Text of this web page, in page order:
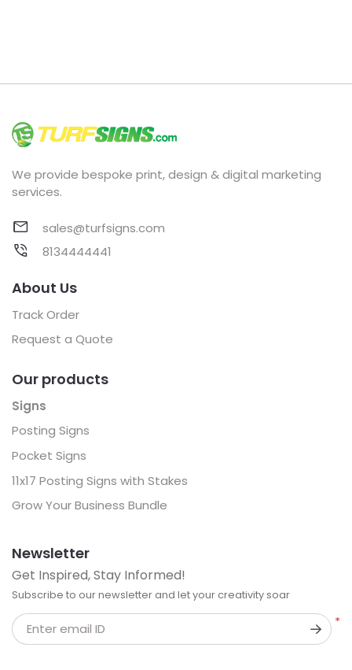
We provide bespoke print, design & digital marketing
services.
sales@turfsigns.com
8134444441
About Us
Track Order
Request a Quote
Our products
Signs
Posting Signs
Pocket Signs
11x17 Posting Signs with Stakes
Grow Your Business Bundle
Newsletter
Get Inspired, Stay Informed!
Subscribe to our newsletter and let your creativity soar
*
Enter email ID